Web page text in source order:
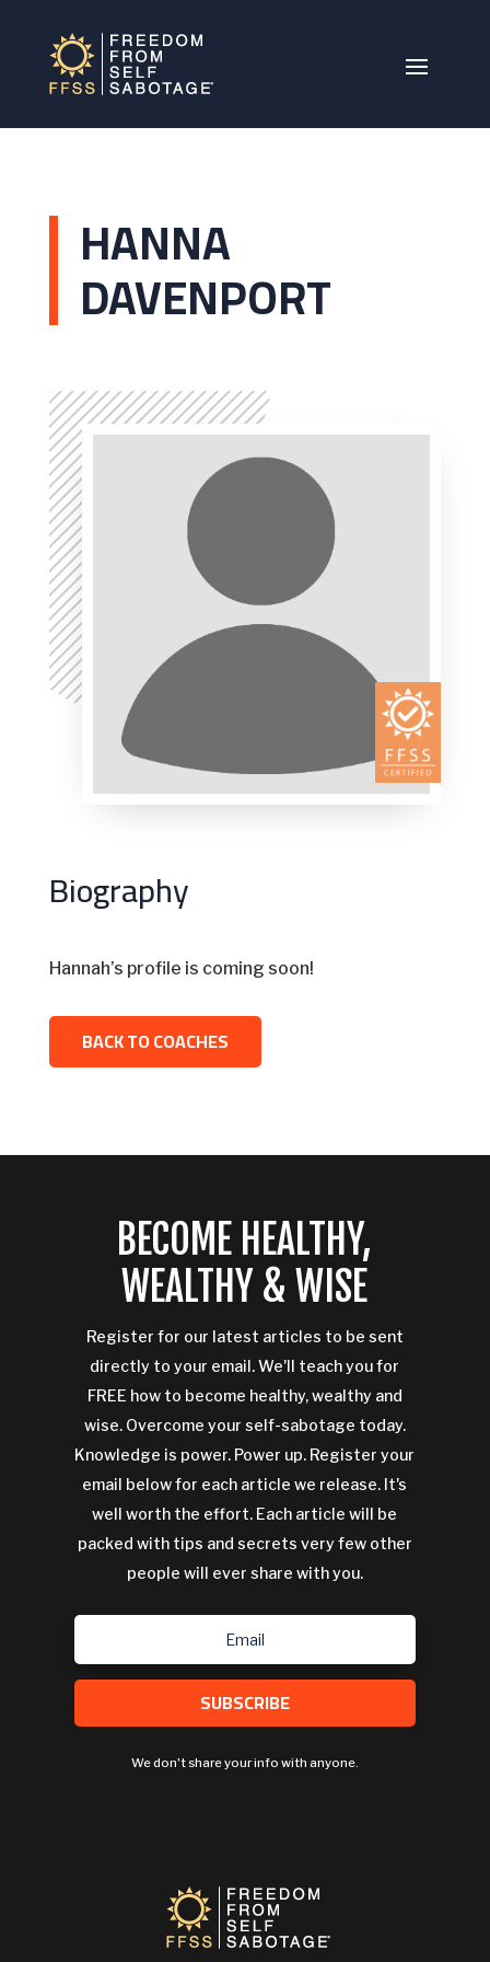
HANNA
DAVENPORT
Biography
Hannah’s profile is coming soon!
BACK TO COACHES
BECOME HEALTHY,
WEALTHY & WISE
Register for our latest articles to be sent
directly to your email. We'll teach you for
FREE how to become healthy, wealthy and
wise. Overcome your self-sabotage today.
Knowledge is power. Power up. Register your
email below for each article we release. It's
well worth the effort. Each article will be
packed with tips and secrets very few other
people will ever share with you.
SUBSCRIBE
We don't share your info with anyone.